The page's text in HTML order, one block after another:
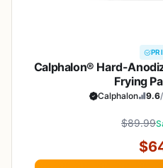
Calphalon® Hard-
Frying
Calphalon 9.6
$89.99